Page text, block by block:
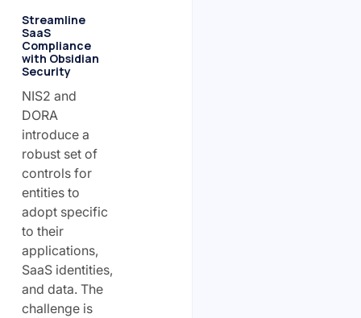
Streamline
SaaS
Compliance
with Obsidian
Security
NIS2 and
DORA
introduce a
robust set of
controls for
entities to
adopt specific
to their
applications,
SaaS identities,
and data. The
challenge is